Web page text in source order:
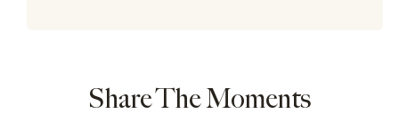
Share The Moments